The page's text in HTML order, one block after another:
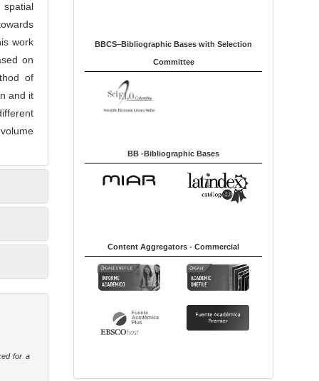
work
on
of
and it
for a
BBCS–Bibliographic Bases with Selection
Committee
BB -Bibliographic Bases
Content Aggregators - Commercial